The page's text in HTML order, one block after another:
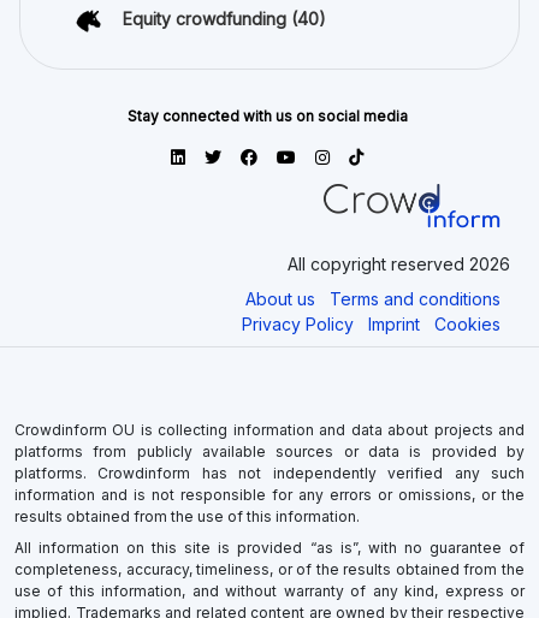
Equity crowdfunding (40)
Stay connected with us on social media
All copyright reserved 2026
About us
Terms and conditions
Privacy Policy
Imprint Cookies
Crowdinform OU is collecting information and data about projects and
platforms from publicly available sources or data is provided by
platforms. Crowdinform has not independently verified any such
information and is not responsible for any errors or omissions, or the
results obtained from the use of this information.
All information on this site is provided “as is”, with no guarantee of
completeness, accuracy, timeliness, or of the results obtained from the
use of this information, and without warranty of any kind, express or
implied. Trademarks and related content are owned by their respective